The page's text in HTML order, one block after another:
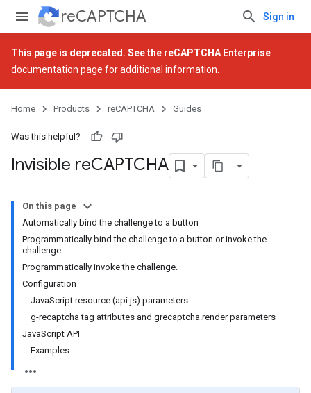
reCAPTCHA Sign in
This page is deprecated. See the reCAPTCHA Enterprise
documentation page for additional information.
Home Products reCAPTCHA Guides
Was this helpful?
Invisible reCAPTCHA
On this page
Automatically bind the challenge to a button
Programmatically bind the challenge to a button or invoke the
challenge.
Programmatically invoke the challenge.
Configuration
JavaScript resource (api.js) parameters
g-recaptcha tag attributes and grecaptcha.render parameters
JavaScript API
Examples